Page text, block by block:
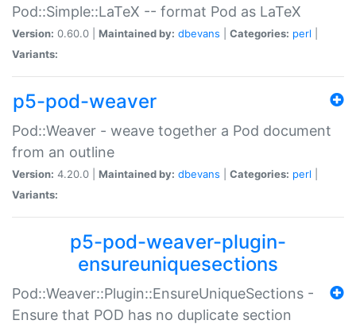
Pod::Simple::LaTeX -- format Pod as LaTeX
Version: 0.60.0 | Maintained by: dbevans Categories: perl
Variants:
p5-pod-weaver
Pod::Weaver - weave together a Pod document
from an outline
Version: 4.20.0 | Maintained by: dbevans Categories: perl
Variants:
p5-pod-weaver-plugin-
ensureuniquesections
Pod::Weaver::Plugin::EnsureUniqueSections -
Ensure that POD has no duplicate section